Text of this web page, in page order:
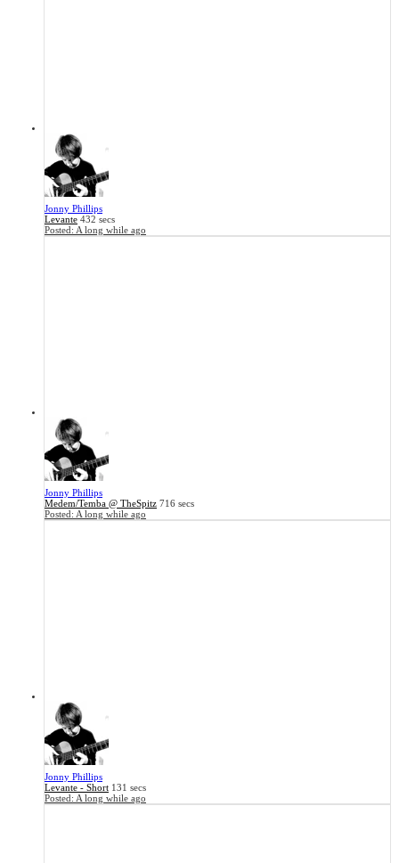
Jonny Phillips
Levante 432 secs
Posted: A long while ago
Jonny Phillips
Medem/Temba @ TheSpitz 716 secs
Posted: A long while ago
Jonny Phillips
Levante - Short 131 secs
Posted: A long while ago